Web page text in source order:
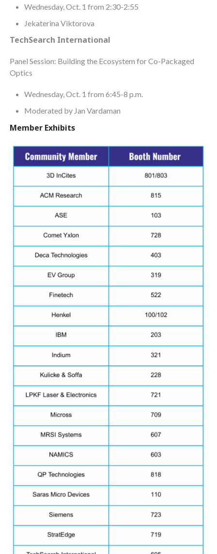
Wednesday, Oct. 1 from 2:30-2:55
Jekaterina Viktorova
TechSearch International
Panel Session: Building the Ecosystem for Co-Packaged
Optics
Wednesday, Oct. 1 from 6:45-8 p.m.
Moderated by Jan Vardaman
Member Exhibits